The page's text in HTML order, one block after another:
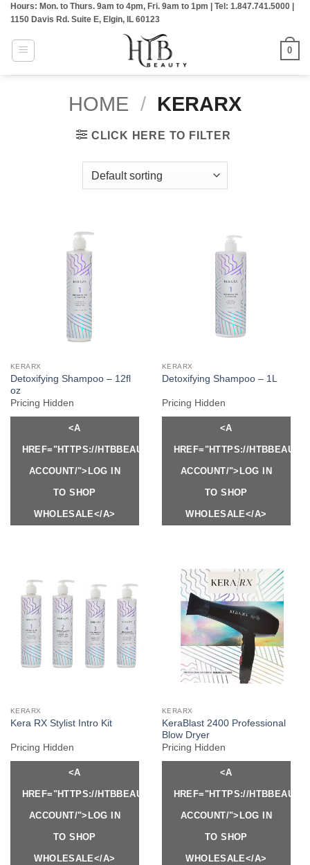
Skip
content
Hours: Mon. to Thurs. 9am to 4pm, Fri. 9am to 1pm | Tel: 1.847.741.5000 |
1150 Davis Rd. Suite E, Elgin, IL 60123
0
HOME / KERARX
CLICK HERE TO FILTER
KERARX
Detoxifying Shampoo – 12fl
oz
Pricing Hidden
<A
HREF="HTTPS://HTBBEAUTY.COM/MY-
ACCOUNT/">LOG IN
TO SHOP
WHOLESALE</A>
KERARX
Detoxifying Shampoo – 1L
Pricing Hidden
<A
HREF="HTTPS://
ACCOUNT/">LOG IN
TO SHOP
WHOLESALE</A>
KERARX
Kera RX Stylist Intro Kit
Pricing Hidden
<A
HREF="HTTPS://HTBBEAUTY.COM/MY-
ACCOUNT/">LOG IN
TO SHOP
WHOLESALE</A>
KERARX
KeraBlast 2400 Professional
Blow Dryer
Pricing Hidden
<A
HREF="HTTPS://
ACCOUNT/">LOG IN
TO SHOP
WHOLESALE</A>